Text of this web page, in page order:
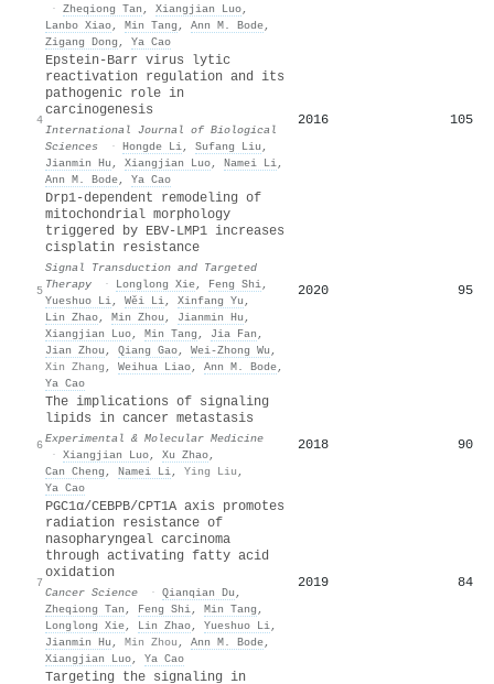
· Zheqiong Tan , Xiangjian Luo,
Lanbo Xiao, Min Tang , Ann M. Bode,
Zigang Dong , Ya Cao
4
Epstein-Barr virus lytic
reactivation regulation and its
pathogenic role in
carcinogenesis
International Journal of Biological
Sciences
· Hongde Li, Sufang Liu ,
Jianmin Hu , Xiangjian Luo, Namei Li,
Ann M. Bode, Ya Cao
2016 105
5
Drp1-dependent remodeling of
mitochondrial morphology
triggered by EBV-LMP1 increases
cisplatin resistance
Signal Transduction and Targeted
Therapy
· Longlong Xie, Feng Shi,
Yueshuo Li, Wěi Li, Xinfang Yu ,
Lin Zhao, Min Zhou , Jianmin Hu ,
Xiangjian Luo, Min Tang , Jia Fan ,
Jian Zhou , Qiang Gao, Wei‐Zhong Wu ,
Xin Zhang , Weihua Liao, Ann M. Bode,
Ya Cao
2020 95
6
The implications of signaling
lipids in cancer metastasis
Experimental & Molecular Medicine
· Xiangjian Luo, Xu Zhao,
Can Cheng , Namei Li, Ying Liu ,
Ya Cao
2018 90
7
PGC1α/CEBPB/CPT1A axis promotes
radiation resistance of
nasopharyngeal carcinoma
through activating fatty acid
oxidation
Cancer Science · Qianqian Du ,
Zheqiong Tan , Feng Shi, Min Tang ,
Longlong Xie, Lin Zhao, Yueshuo Li,
Jianmin Hu , Min Zhou , Ann M. Bode,
Xiangjian Luo, Ya Cao
2019 84
Targeting the signaling in